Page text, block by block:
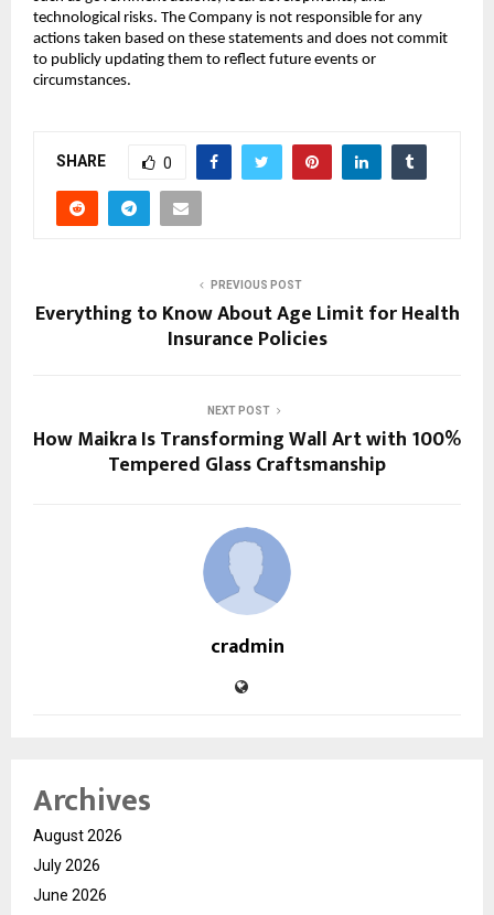
technological risks. The Company is not responsible for any
actions taken based on these statements and does not commit
to publicly updating them to reflect future events or
circumstances.
SHARE 0
PREVIOUS POST
Everything to Know About Age Limit for Health
Insurance Policies
NEXT POST
How Maikra Is Transforming Wall Art with 100%
Tempered Glass Craftsmanship
cradmin
Archives
August 2026
July 2026
June 2026